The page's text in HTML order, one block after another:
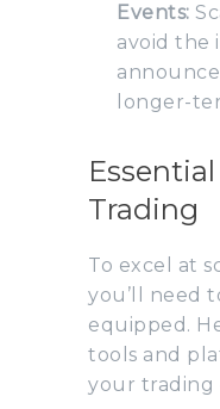
Events:
avoid the
longer-
Trading
To excel at
you’ll need
equipped.
tools and
your trading